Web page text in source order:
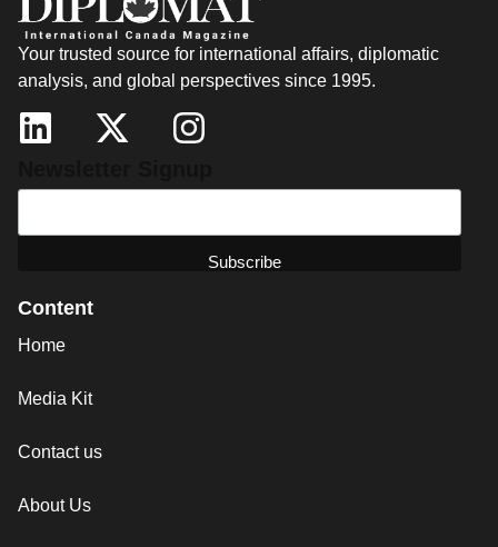
Your trusted source for international affairs, diplomatic
analysis, and global perspectives since 1995.
Content
Home
Media Kit
Contact us
About Us